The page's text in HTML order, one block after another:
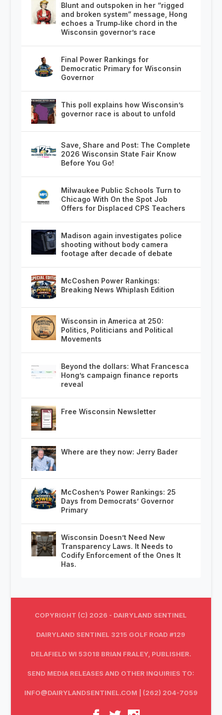
Blunt and outspoken in her “rigged
and broken system” message, Hong
echoes a Trump‑like chord in the
Wisconsin governor’s race
Final Power Rankings for
Democratic Primary for Wisconsin
Governor
This poll explains how Wisconsin’s
governor race is about to unfold
Save, Share and Post: The Complete
2026 Wisconsin State Fair Know
Before You Go!
Milwaukee Public Schools Turn to
Chicago With On the Spot Job
Offers for Displaced CPS Teachers
Madison again investigates police
shooting without body camera
footage after decade of debate
McCoshen Power Rankings:
Breaking News Whiplash Edition
Wisconsin in America at 250:
Politics, Politicians and Political
Movements
Beyond the dollars: What Francesca
Hong’s campaign finance reports
reveal
Free Wisconsin Newsletter
Where are they now: Jerry Bader
McCoshen’s Power Rankings: 25
Days from Democrats’ Governor
Primary
Wisconsin Doesn’t Need New
Transparency Laws. It Needs to
Codify Enforcement of the Ones It
Has.
COPYRIGHT (C) 2026 - DAIRYLAND SENTINEL
DAIRYLAND SENTINEL 3215 GOLF ROAD #129
DELAFIELD WI 53018 BRIAN FRALEY, PUBLISHER.
SEND MEDIA RELEASES AND OTHER INQUIRIES TO:
INFO@DAIRYLANDSENTINEL.COM | (262) 204-7059‬